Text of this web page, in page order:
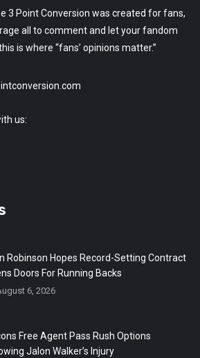
3 Point Conversion was created for fans,
all to comment and let your fandom
is where “fans’ opinions matter.”
us:
Robinson Hopes Record-Setting Contract
Doors For Running Backs
6, 2026
Free Agent Pass Rush Options
Jalon Walker’s Injury